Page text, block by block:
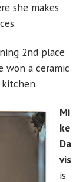
she makes
2nd place
won a ceramic
Mi
ke
Da
vis
is